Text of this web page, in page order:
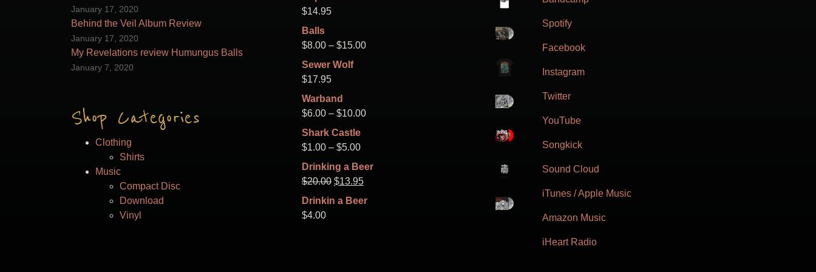
the
page
January 17, 2020
Behind the Veil Album Review
January 17, 2020
My Revelations review Humungus Balls
January 7, 2020
Shop Categories
Clothing
Shirts
Music
Compact Disc
Download
Vinyl
$14.95
Balls
$8.00 – $15.00Price
Sewer Wolf
$17.95
Warband
$6.00 – $10.00Price
$10.00
Shark Castle
$1.00 – $5.00Price
$1.00
$5.00
Drinking a Beer
$20.00 Original
price
$13.95Current
Drinkin a Beer
$4.00
Spotify
Facebook
Instagram
Twitter
YouTube
Songkick
Sound Cloud
iTunes / Apple Music
Amazon Music
iHeart Radio